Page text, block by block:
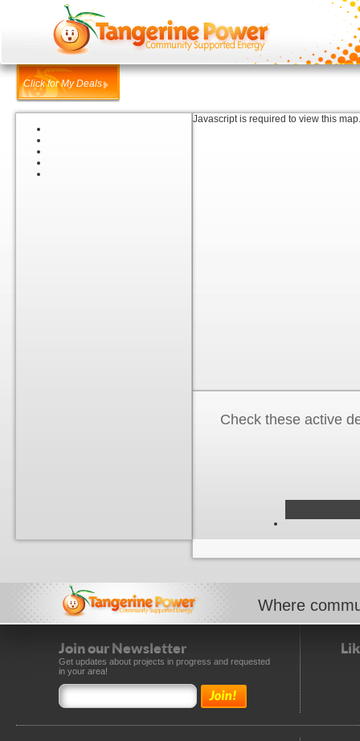
Click for My Deals
Javascript is required to view this map.
Check these active
Where
Join our Newsletter
Get updates about projects in progress and requested
in your area!